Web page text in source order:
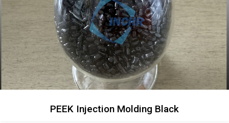
PEEK Injection Molding Black